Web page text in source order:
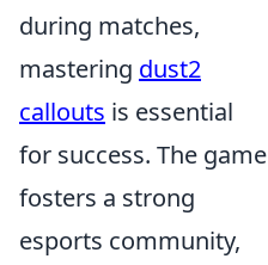
during matches,
mastering dust2
callouts is essential
for success. The game
fosters a strong
esports community,